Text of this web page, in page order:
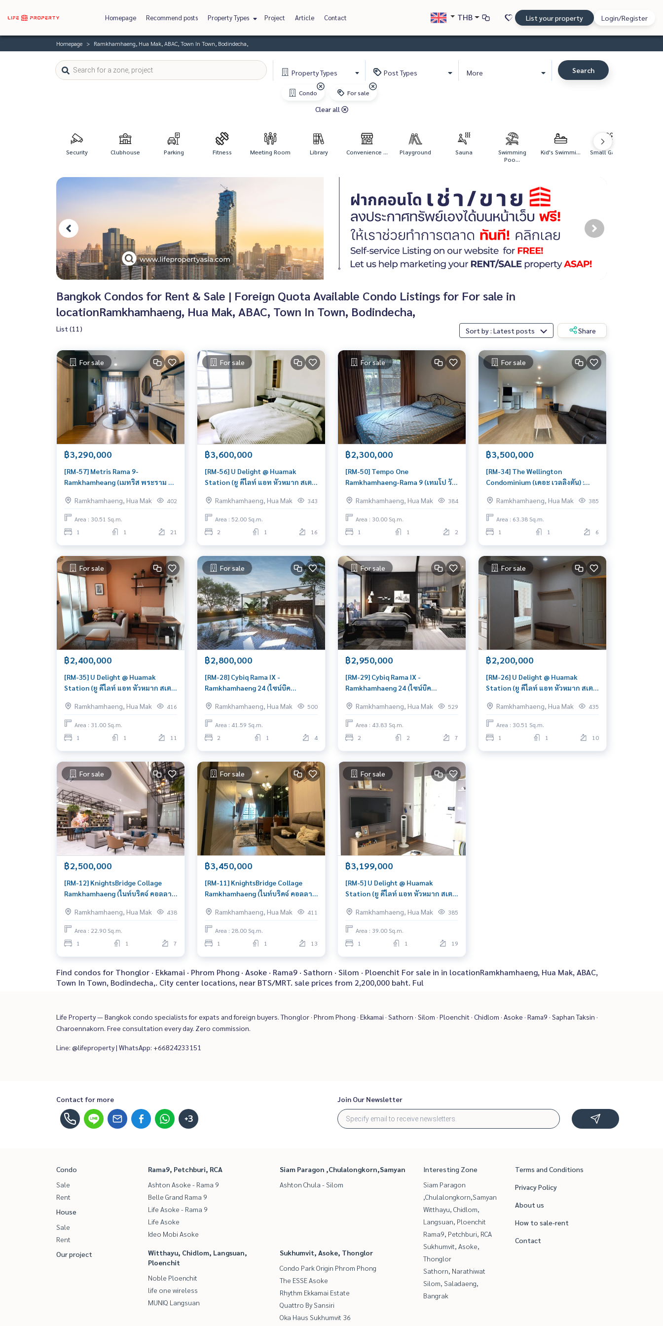
Homepage Recommend posts Property Types Project Article Contact THB List your property Login/Register
Homepage Ramkhamhaeng, Hua Mak, ABAC, Town In Town, Bodindecha,
PropertyTypes PostTypes More Search
Condo For sale
Clear all
Security Clubhouse Parking Fitness Meeting Room Library Convenience ... Playground Sauna
Swimming
Poo...
Kid's Swimmi... Small Garden
Bangkok Condos for Rent & Sale | Foreign Quota Available Condo Listings for For sale in
locationRamkhamhaeng, Hua Mak, ABAC, Town In Town, Bodindecha,
List (11) Sort by : Latest posts Share
For sale
฿3,290,000
[RM-57] Metris Rama 9-
Ramkhamheang (เมทริส พระราม 9-
Bedroom Near Ramkhamhaeng
Beautiful room, worth the
Ramkhamhaeng, Hua Mak 402
Area : 30.51 Sq.m.
1
1 21
For sale
฿3,600,000
[RM-56] U Delight @ Huamak
Station (ยู ดีไลท์ แอท หัวหมาก สเตชั่
Hua Mak Great location, Ready to
move in unit
Ramkhamhaeng, Hua Mak 343
Area : 52.00 Sq.m.
2
1 16
For sale
฿2,300,000
[RM-50] Tempo One
Ramkhamhaeng-Rama 9 (เทมโป วัน
Sale 1 Bedroom Near Hua Mak
Condo worth buying
Ramkhamhaeng, Hua Mak 384
Area : 30.00 Sq.m.
1
1 2
For sale
฿3,500,000
[RM-34] The Wellington
Condominium (เดอะ เวลลิงตัน) :
Hua Mak Condo investment
opportunity
Ramkhamhaeng, Hua Mak 385
Area : 63.38 Sq.m.
1
1 6
For sale
฿2,400,000
[RM-35] U Delight @ Huamak
Station (ยู ดีไลท์ แอท หัวหมาก สเตชั่
Hua Mak Beautiful room, worth
the investment
Ramkhamhaeng, Hua Mak 416
Area : 31.00 Sq.m.
1
1 11
For sale
฿2,800,000
[RM-28] Cybiq Rama IX -
Ramkhamhaeng 24 (ไซน์บิค
friendly 2 Bedroom Near
Ramkhamhaeng Schedule a viewing
Ramkhamhaeng, Hua Mak 500
Area : 41.59 Sq.m.
2
1 4
For sale
฿2,950,000
[RM-29] Cybiq Rama IX -
Ramkhamhaeng 24 (ไซน์บิค
friendly 2 Bedroom Near
Ramkhamhaeng Condo with Right
location Right price
Ramkhamhaeng, Hua Mak 529
Area : 43.83 Sq.m.
2
2 7
For sale
฿2,200,000
[RM-26] U Delight @ Huamak
Station (ยู ดีไลท์ แอท หัวหมาก สเตชั่
Hua Mak Great location, Ready to
move in unit
Ramkhamhaeng, Hua Mak 435
Area : 30.51 Sq.m.
1
1 10
For sale
฿2,500,000
[RM-12] KnightsBridge Collage
Ramkhamhaeng (ไนท์บริดจ์ คอลลาจ
Bedroom Near Ramkhamhaeng
Good deal, special price
Ramkhamhaeng, Hua Mak 438
Area : 22.90 Sq.m.
1
1 7
For sale
฿3,450,000
[RM-11] KnightsBridge Collage
Ramkhamhaeng (ไนท์บริดจ์ คอลลาจ
Bedroom Near Ramkhamhaeng
Ready to move in immediately,
schedule a viewing now
Ramkhamhaeng, Hua Mak 411
Area : 28.00 Sq.m.
1
1 13
For sale
฿3,199,000
[RM-5] U Delight @ Huamak
Station (ยู ดีไลท์ แอท หัวหมาก สเตชั่
Hua Mak Beautiful condo,
attractive price
Ramkhamhaeng, Hua Mak 385
Area : 39.00 Sq.m.
1
1 19
Find condos for Thonglor · Ekkamai · Phrom Phong · Asoke · Rama9 · Sathorn · Silom · Ploenchit For sale in in locationRamkhamhaeng, Hua Mak, ABAC,
Town In Town, Bodindecha,. City center locations, near BTS/MRT. sale prices from 2,200,000 baht. Ful
Life Property — Bangkok condo specialists for expats and foreign buyers. Thonglor · Phrom Phong · Ekkamai · Sathorn · Silom · Ploenchit · Chidlom · Asoke · Rama9 · Saphan Taksin ·
Charoennakorn. Free consultation every day. Zero commission.
Line: @lifeproperty | WhatsApp: +66824233151
Contact for more
+3
Join Our Newsletter
Condo
Sale
Rent
House
Sale
Rent
Our project
Rama9, Petchburi, RCA
Ashton Asoke - Rama 9
Belle Grand Rama 9
Life Asoke - Rama 9
Life Asoke
Ideo Mobi Asoke
Siam Paragon ,Chulalongkorn,Samyan
Ashton Chula - Silom
Witthayu, Chidlom, Langsuan,
Ploenchit
Noble Ploenchit
life one wireless
MUNIQ Langsuan
Sukhumvit, Asoke, Thonglor
Condo Park Origin Phrom Phong
The ESSE Asoke
Rhythm Ekkamai Estate
Quattro By Sansiri
Oka Haus Sukhumvit 36
Interesting Zone
Siam Paragon
,Chulalongkorn,Samyan
Witthayu, Chidlom,
Langsuan, Ploenchit
Rama9, Petchburi, RCA
Sukhumvit, Asoke,
Thonglor
Sathorn, Narathiwat
Silom, Saladaeng,
Bangrak
Terms and Conditions
Privacy Policy
About us
How to sale-rent
Contact